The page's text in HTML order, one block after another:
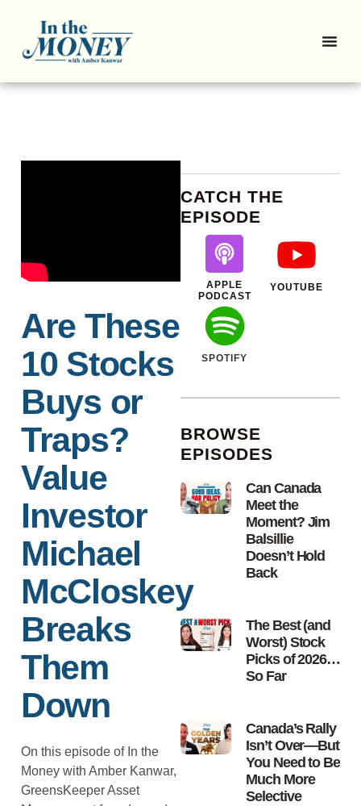
Are These
10 Stocks
Buys or
Traps?
Value
Investor
Michael
McCloskey
Breaks
Them
Down
On this episode of In the
Money with Amber Kanwar,
GreensKeeper Asset
CATCH THE
EPISODE
APPLE
PODCAST
YOUTUBE
SPOTIFY
BROWSE
EPISODES
Can Canada
Meet the
Moment? Jim
Balsillie
Doesn’t Hold
Back
The Best (and
Worst) Stock
Picks of 2026…
So Far
Canada’s Rally
Isn’t Over—But
You Need to Be
Much More
Selective